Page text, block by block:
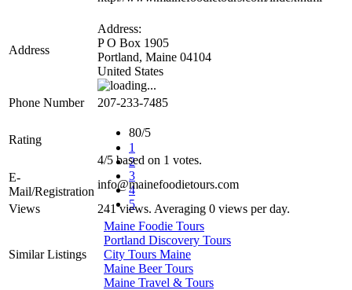
Address
Address:
P O Box 1905
Portland, Maine 04104
United States
Phone Number 207-233-7485
Rating
80/5
1
2
3
4
5
4/5 based on 1 votes.
E-
Mail/Registration
info@mainefoodietours.com
Views
241 views. Averaging 0 views per day.
Similar Listings
Maine Foodie Tours
Portland Discovery Tours
City Tours Maine
Maine Beer Tours
Maine Travel & Tours